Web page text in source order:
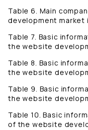
Table 6. Main
development market
Table 7. Basic
the website
Table 8. Basic
the website
Table 9. Basic
the website
Table 10. Basic
of the website